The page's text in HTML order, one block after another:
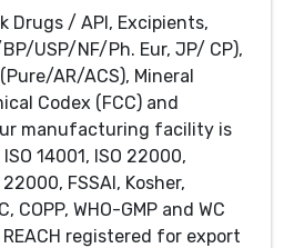
Drugs / API, Excipients,
USP/NF/Ph. Eur, JP/ CP),
AR/ACS), Mineral
Codex (FCC) and
manufacturing facility is
ISO 14001, ISO 22000,
FSSAI, Kosher,
COPP, WHO-GMP and WC
registered for export